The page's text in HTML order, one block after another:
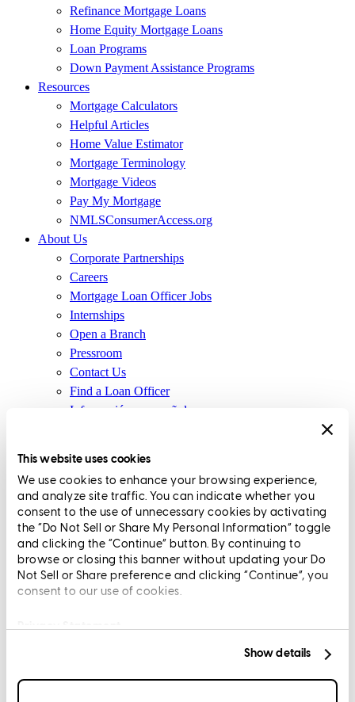
This website uses cookies
We use cookies to enhance your browsing experience,
and analyze site traffic. You can indicate whether you
consent to the use of unnecessary cookies by activating
the “Do Not Sell or Share My Personal Information” toggle
and clicking the “Continue” button. By continuing to
browse or closing this banner without updating your Do
Not Sell or Share preference and clicking “Continue”, you
consent to our use of cookies.
Privacy Statement
Show details
Refinance Mortgage Loans
Home Equity Mortgage Loans
Loan Programs
Down Payment Assistance Programs
Resources
Mortgage Calculators
Helpful Articles
Home Value Estimator
Mortgage Terminology
Mortgage Videos
Pay My Mortgage
NMLSConsumerAccess.org
About Us
Corporate Partnerships
Careers
Mortgage Loan Officer Jobs
Internships
Open a Branch
Pressroom
Contact Us
Find a Loan Officer
Información en español
(Affiliates and Third Parties)
Do Not Sell or Share My Personal Information (CA,
CT, MN, MT, OR)
Licensing and Disclosures
Terms and Conditions
CrossCountry Mortgage, LLC, 2160 Superior Avenue,
Cleveland, OH 44114 NMLS3029 | RM.803095.000